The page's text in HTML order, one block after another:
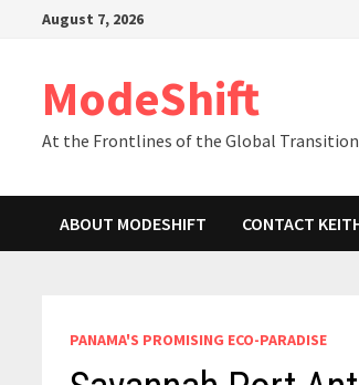
August 7, 2026
ModeShift
At the Frontlines of the Global Transition
ABOUT MODESHIFT CONTACT
PANAMA'S PROMISING ECO-PARADISE